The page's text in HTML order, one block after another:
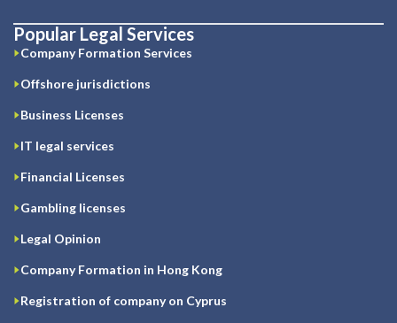
Popular Legal Services
Company Formation Services
Offshore jurisdictions
Business Licenses
IT legal services
Financial Licenses
Gambling licenses
Legal Opinion
Company Formation in Hong Kong
Registration of company on Cyprus